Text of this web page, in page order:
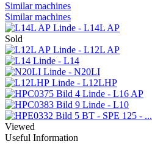
Similar machines
Similar machines
Linde - L14L AP
Sold
Linde - L12L AP
Linde - L14
Linde - N20LI
Linde - L12LHP
Linde - L16 AP
Linde - L10
BT - SPE 125 - ...
Viewed
Useful Information